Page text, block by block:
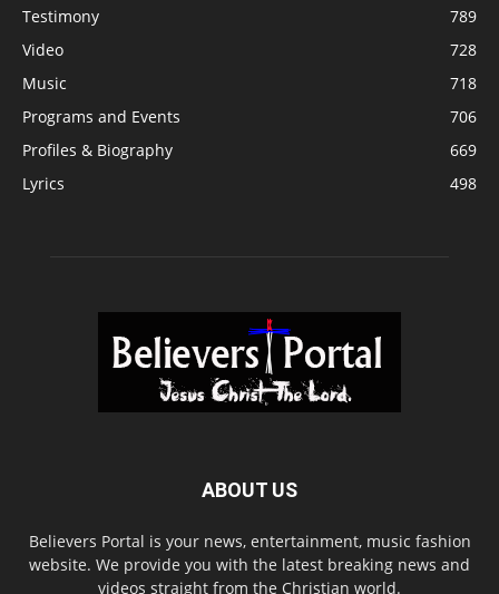
Testimony
789
Video
728
Music
718
Programs and Events
706
Profiles & Biography
669
Lyrics
498
ABOUT US
Believers Portal is your news, entertainment, music fashion
website. We provide you with the latest breaking news and
videos straight from the Christian world.